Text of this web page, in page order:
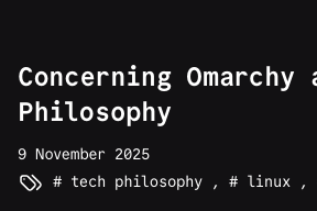
Concerning
Philosophy
9 November 2025
tech philosophy , linux ,